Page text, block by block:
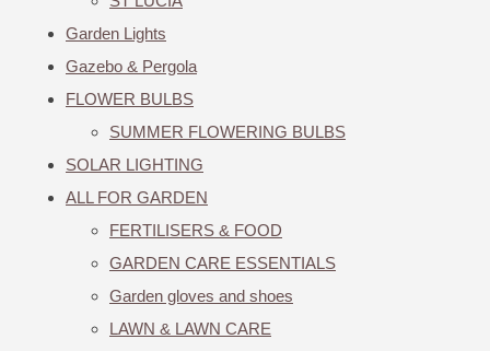
Garden Lights
Gazebo & Pergola
FLOWER BULBS
SUMMER FLOWERING BULBS
SOLAR LIGHTING
ALL FOR GARDEN
FERTILISERS & FOOD
GARDEN CARE ESSENTIALS
Garden gloves and shoes
LAWN & LAWN CARE